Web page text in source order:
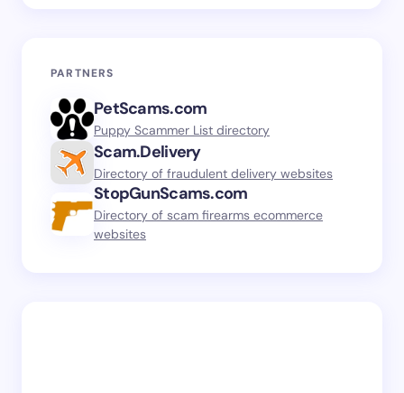
PARTNERS
PetScams.com
Puppy Scammer List directory
Scam.Delivery
Directory of fraudulent delivery websites
StopGunScams.com
Directory of scam firearms ecommerce
websites